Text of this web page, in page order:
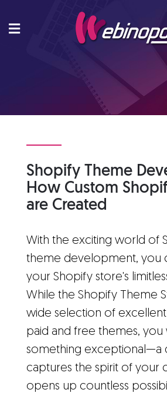
content
Shopify Theme
How Custom
are Created
With the exciting world of
theme development, you
your Shopify store's
While the Shopify Theme
wide selection of
paid and free themes, you
something exceptional—a
captures the spirit of your
opens up countless